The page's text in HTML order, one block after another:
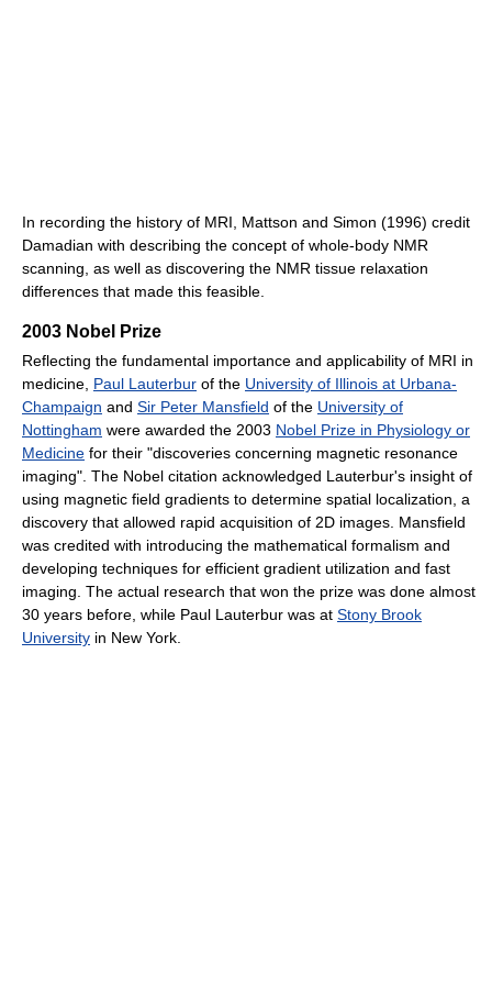
In recording the history of MRI, Mattson and Simon (1996) credit
Damadian with describing the concept of whole-body NMR
scanning, as well as discovering the NMR tissue relaxation
differences that made this feasible.
2003 Nobel Prize
Reflecting the fundamental importance and applicability of MRI in
medicine, Paul Lauterbur of the University of Illinois at Urbana-
Champaign and Sir Peter Mansfield of the University of
Nottingham were awarded the 2003 Nobel Prize in Physiology or
Medicine for their "discoveries concerning magnetic resonance
imaging". The Nobel citation acknowledged Lauterbur's insight of
using magnetic field gradients to determine spatial localization, a
discovery that allowed rapid acquisition of 2D images. Mansfield
was credited with introducing the mathematical formalism and
developing techniques for efficient gradient utilization and fast
imaging. The actual research that won the prize was done almost
30 years before, while Paul Lauterbur was at Stony Brook
University in New York.